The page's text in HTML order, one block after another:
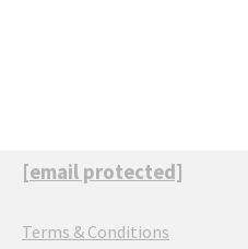
[email protected]
Terms & Conditions